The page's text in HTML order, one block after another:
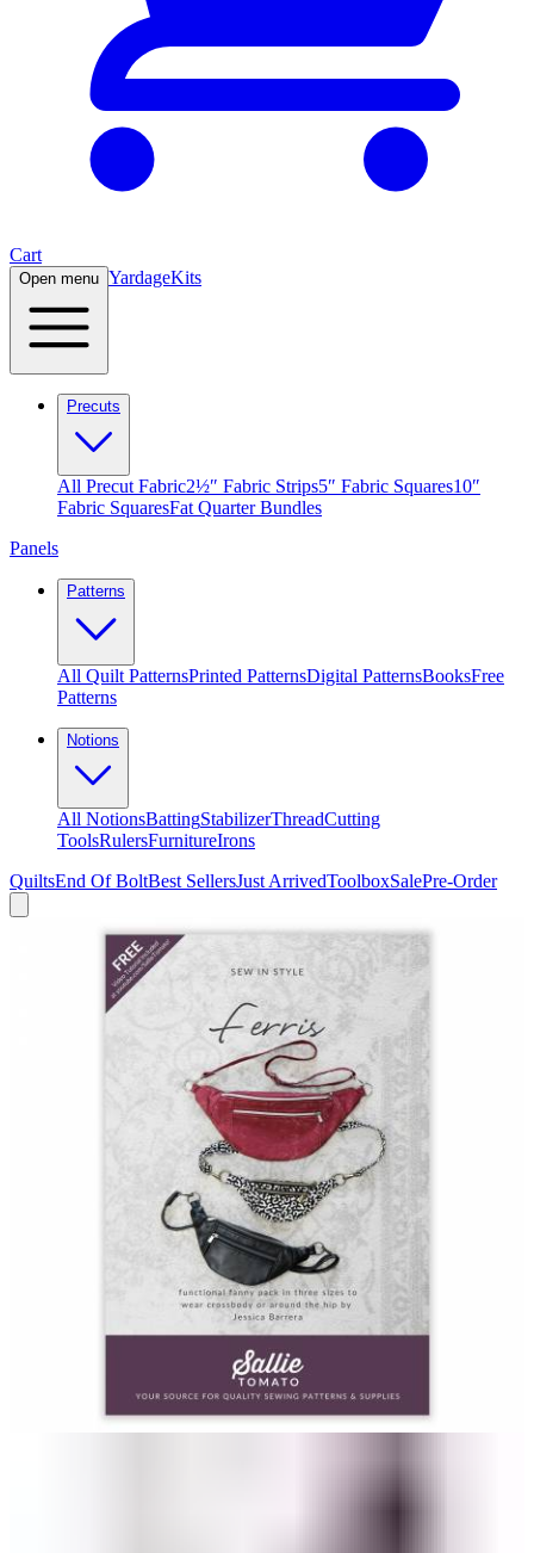
Cart
Open menu YardageKits
Precuts
All Precut Fabric2½″ Fabric Strips5″ Fabric Squares10″
Fabric SquaresFat Quarter Bundles
Panels
Patterns
All Quilt PatternsPrinted PatternsDigital PatternsBooksFree
Patterns
Notions
All NotionsBattingStabilizerThreadCutting
ToolsRulersFurnitureIrons
QuiltsEnd Of BoltBest SellersJust ArrivedToolboxSalePre-Order